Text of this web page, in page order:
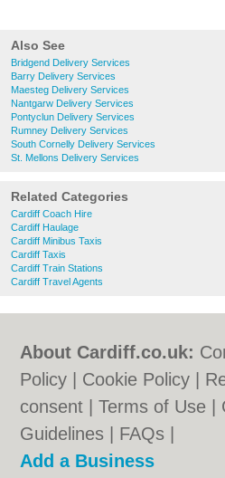
Also See
Bridgend Delivery Services
Barry Delivery Services
Maesteg Delivery Services
Nantgarw Delivery Services
Pontyclun Delivery Services
Rumney Delivery Services
South Cornelly Delivery Services
St. Mellons Delivery Services
Related Categories
Cardiff Coach Hire
Cardiff Haulage
Cardiff Minibus Taxis
Cardiff Taxis
Cardiff Train Stations
Cardiff Travel Agents
About Cardiff.co.uk:
Policy
Cookie Policy
consent |Terms of Use
Guidelines
FAQs
Add a Business